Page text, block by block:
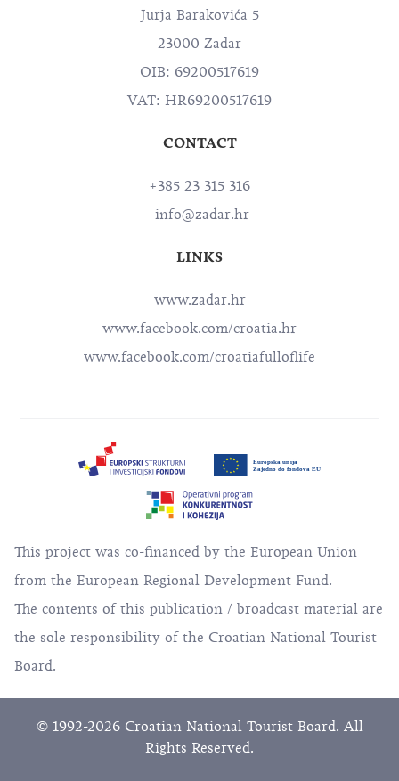
Jurja Barakovića 5
23000 Zadar
OIB: 69200517619
VAT: HR69200517619
CONTACT
+385 23 315 316
info@zadar.hr
LINKS
www.zadar.hr
www.facebook.com/croatia.hr
www.facebook.com/croatiafulloflife
This project was co-financed by the European Union
from the European Regional Development Fund.
The contents of this publication / broadcast material are
the sole responsibility of the Croatian National Tourist
Board.
© 1992-2026 Croatian National Tourist Board. All
Rights Reserved.